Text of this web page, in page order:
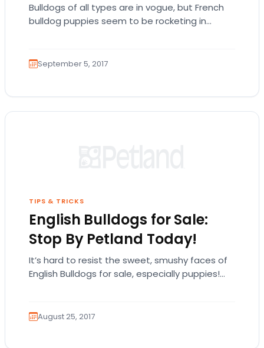
Bulldogs of all types are in vogue, but French
bulldog puppies seem to be rocketing in
September 5, 2017
TIPS & TRICKS
English Bulldogs for Sale:
Stop By Petland Today!
It’s hard to resist the sweet, smushy faces of
English Bulldogs for sale, especially puppies!
August 25, 2017